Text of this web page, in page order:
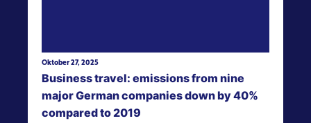
Oktober 27, 2025
Business travel: emissions from nine
major German companies down by 40%
compared to 2019